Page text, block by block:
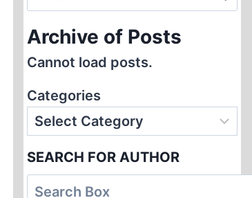
for:
Archive of Posts
Cannot load posts.
Categories
SEARCH FOR AUTHOR